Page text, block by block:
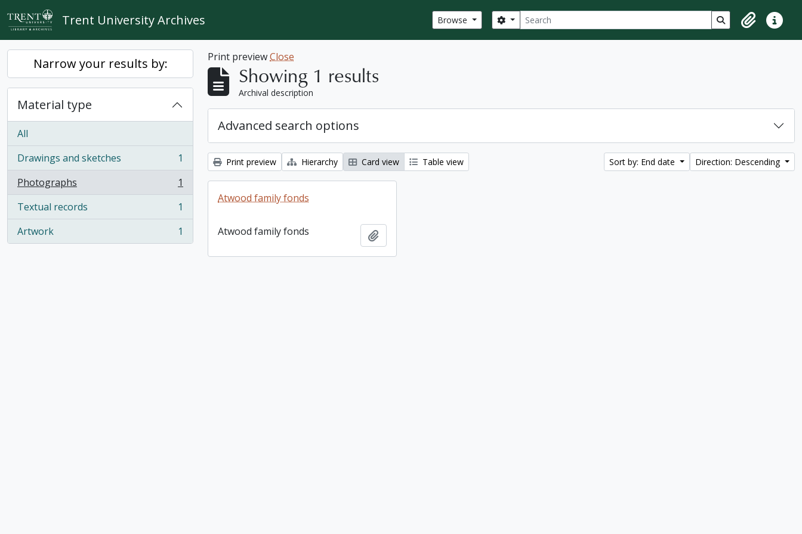
Skip to main content
Trent University Archives Browse Search
Search options Search in browse
ClipboardQuick
Narrow your results by:
Material type
All
Drawings and sketches
, 1 results
1
Photographs
, 1 results
1
Textual records
, 1 results
1
Artwork
, 1 results 1
Print previewClose
Showing 1 results
Archival description
Advanced search options
Print preview Hierarchy Card view Table view Sort by: End date Direction: Descending
Atwood family fonds
Atwood family fonds